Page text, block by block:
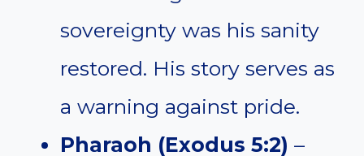
sovereignty was his sanity
restored. His story serves as
a warning against pride.
Pharaoh (Exodus 5:2) –